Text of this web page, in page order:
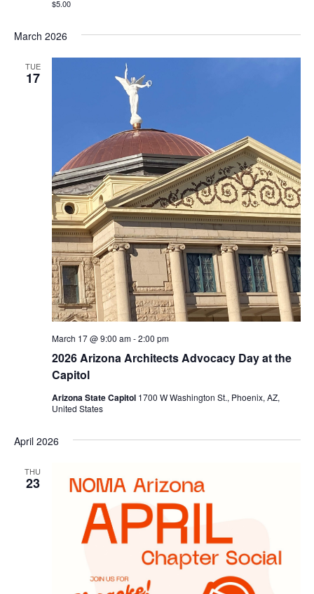
$5.00
March 2026
TUE
17
2026 Arizona Architects Advocacy Day at the
Capitol
March 17 @ 9:00 am-2:00 pm
Arizona State Capitol 1700 W Washington St., Phoenix, AZ,
United States
April 2026
THU
23